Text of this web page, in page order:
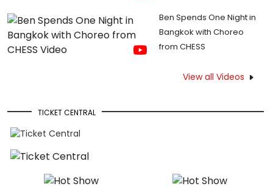
Ben Spends One Night in
Bangkok with Choreo
from CHESS
View all Videos
TICKET CENTRAL